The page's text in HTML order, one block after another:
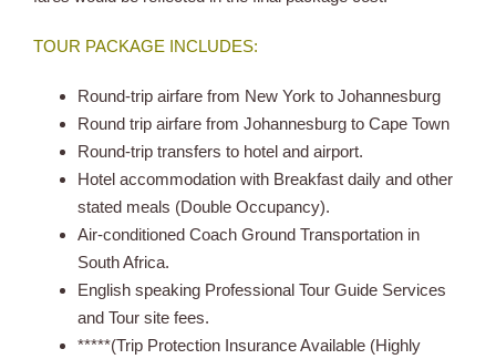
TOUR PACKAGE INCLUDES:
Round-trip airfare from New York to Johannesburg
Round trip airfare from Johannesburg to Cape Town
Round-trip transfers to hotel and airport.
Hotel accommodation with Breakfast daily and other
stated meals (Double Occupancy).
Air-conditioned Coach Ground Transportation in
South Africa.
English speaking Professional Tour Guide Services
and Tour site fees.
*****(Trip Protection Insurance Available (Highly